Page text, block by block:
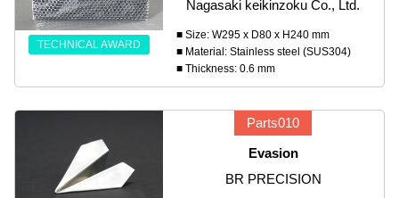
TECHNICAL AWARD
Nagasaki keikinzoku Co., Ltd.
■ Size: W295 x D80 x H240 mm
■ Material: Stainless steel (SUS304)
■ Thickness: 0.6 mm
Parts010
Evasion
BR PRECISION